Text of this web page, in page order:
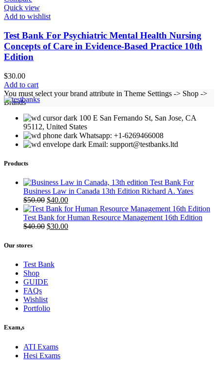
Quick view
Add to wishlist
Test Bank For Psychiatric Mental Health Nursing
Concepts of Care in Evidence-Based Practice 10th
Edition
$30.00
Add to cart
You must select your brand attribute in Theme Settings -> Shop ->
Brands
100 E San Fernando St, San Jose, CA
95112, United States
Whatsapp: +1-6269466008
Email: support@testbanks.ltd
Products
Test Bank For
Business Law in Canada 13th Edition Richard A. Yates
$50.00 Original
price
was:
$50.00.
$40.00Current
price
is:
$40.00.
Test Bank for Human Resource Management 16th Edition
$40.00 Original
$30.00Current
Our stores
Test Bank
Shop
GUIDE
FAQs
Wishlist
Portfolio
Exam,s
ATI Exams
Hesi Exams